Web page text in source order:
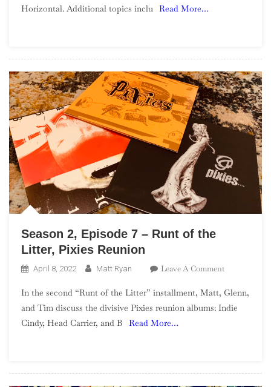
Twilight,
Farewell
Horizontal
Horizontal. Additional topics inclu Read More…
Season 2, Episode 7 – Runt of the
Litter, Pixies Reunion
April 8, 2022 Matt Ryan Leave A CommentOn
2,
Episode
In the second “Runt of the Litter” installment, Matt, Glenn,
and Tim discuss the divisive Pixies reunion albums: Indie
Cindy, Head Carrier, and B
Read More…